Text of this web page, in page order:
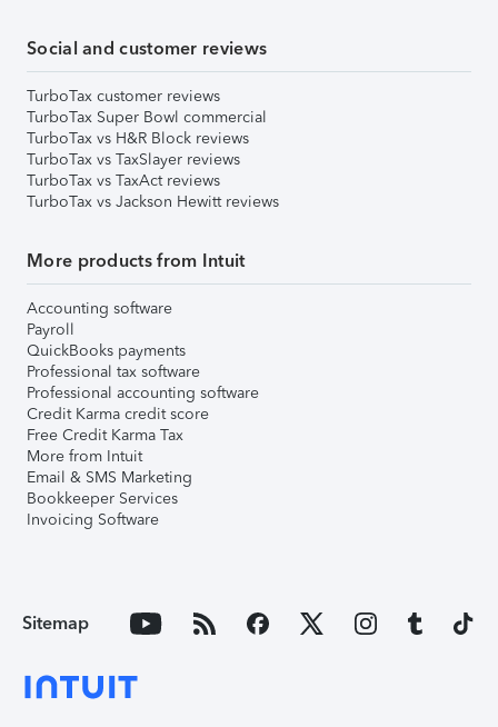
Social and customer reviews
TurboTax customer reviews
TurboTax Super Bowl commercial
TurboTax vs H&R Block reviews
TurboTax vs TaxSlayer reviews
TurboTax vs TaxAct reviews
TurboTax vs Jackson Hewitt reviews
More products from Intuit
Accounting software
Payroll
QuickBooks payments
Professional tax software
Professional accounting software
Credit Karma credit score
Free Credit Karma Tax
More from Intuit
Email & SMS Marketing
Bookkeeper Services
Invoicing Software
Sitemap